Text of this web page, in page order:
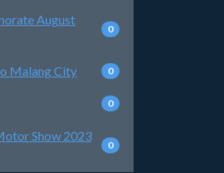
August
0
Malang City 0
0
Show 2023
0